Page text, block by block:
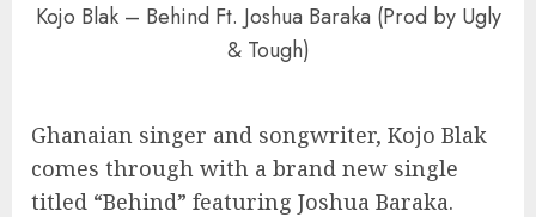
Kojo Blak – Behind Ft. Joshua Baraka (Prod by Ugly
& Tough)
Ghanaian singer and songwriter, Kojo Blak
comes through with a brand new single
titled “Behind” featuring Joshua Baraka.